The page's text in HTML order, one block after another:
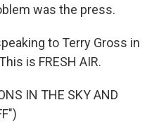
was the press.
to Terry Gross in
is FRESH AIR.
IN THE SKY AND